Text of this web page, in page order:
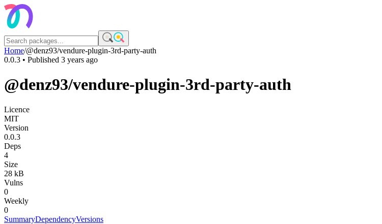
Home/@denz93/vendure-plugin-3rd-party-auth
0.0.3 • Published 3 years ago
@denz93/vendure-plugin-3rd-party-auth
Licence
MIT
Version
0.0.3
Deps
4
Size
28 kB
Vulns
0
Weekly
0
SummaryDependencyVersions